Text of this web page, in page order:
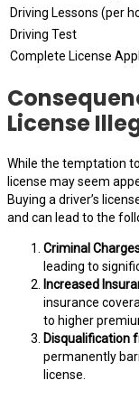
Driving Lessons (per
Driving Test
Complete License
License
While the temptation to
license may seem
Buying a driver’s
and can lead to the
Criminal
leading to
Increased
insurance
to higher
Disqualification
permanently
license.